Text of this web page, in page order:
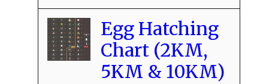
Egg Hatching
Chart (2KM,
5KM & 10KM)